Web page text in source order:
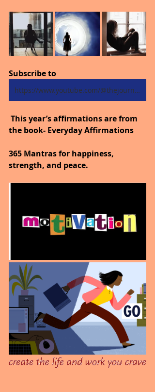
Subscribe to
https://www.youtube.com/@thejourneytogoodhealth4318/shorts
This year’s affirmations are from
the book- Everyday Affirmations
365 Mantras for happiness,
strength, and peace.